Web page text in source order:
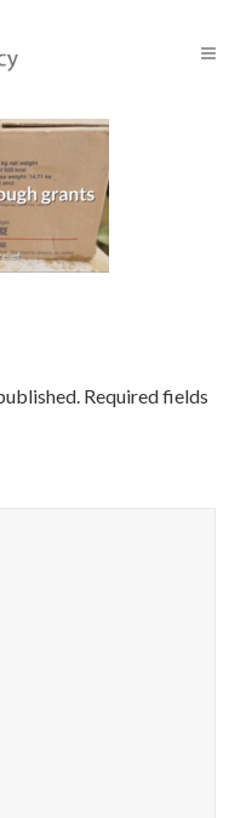
Required fields